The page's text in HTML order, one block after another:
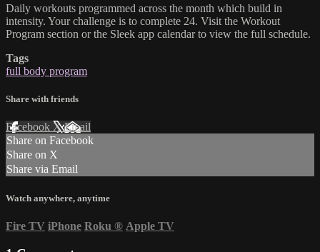
Daily workouts programmed across the month which build in
intensity. Your challenge is to complete 24. Visit the Workout
Program section or the Sleek app calendar to view the full schedule.
Tags
full body program
Share with friends
Facebook XEmail
Share on Facebook
Share on X
Share via Email
Watch anywhere, anytime
Fire TV iPhone Roku ® Apple TV